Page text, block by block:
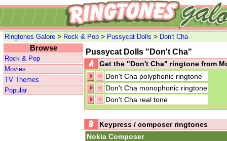
Ringtones Galore > Rock & Pop > Pussycat Dolls > Don't Cha
Browse
Rock & Pop
Movies
TV Themes
Popular
Pussycat Dolls "Don't Cha"
Get the "Don't Cha" ringtone from
Don't Cha polyphonic ringtone
Don't Cha monophonic ringtone
Don't Cha real tone
Keypress / composer ringtones
Nokia Composer